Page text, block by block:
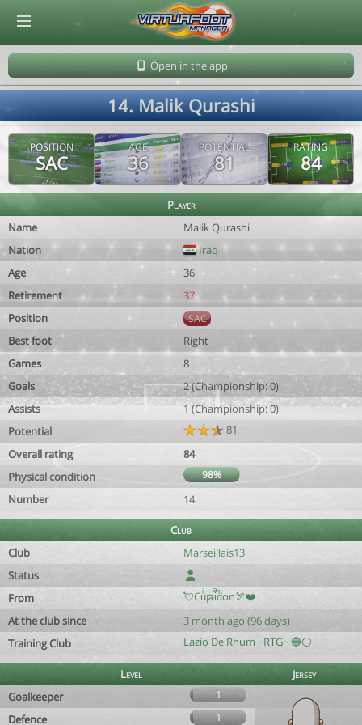
Open in the app
14. Malik Qurashi
POSITION
SAC
AGE
36
POTENTIAL
81
RATING
84
Player
Name
Malik Qurashi
Nation
Iraq
Age
36
Retirement
37
Position
SAC
Best foot
Right
Games
8
Goals
2 (Championship: 0)
Assists
1 (Championship: 0)
Potential
81
Overall rating
84
Physical condition
98%
Number 14
Club
Club
Marseillais13
Status
From
💘Cuͥթiͣdͫon🏹❤️
At the club since
3 month ago (96 days)
Training Club
Lazio De Rhum ~RTG~ 🔵⚪️
Level
Jersey
Goalkeeper
1
Defence 1
© Virtuafoot Manager by Aymeric Le Corre 202608070747